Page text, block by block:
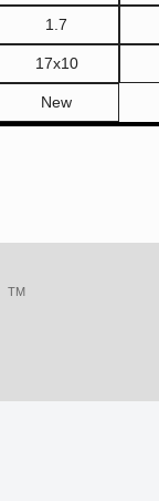
1.7
17x10
New
TM